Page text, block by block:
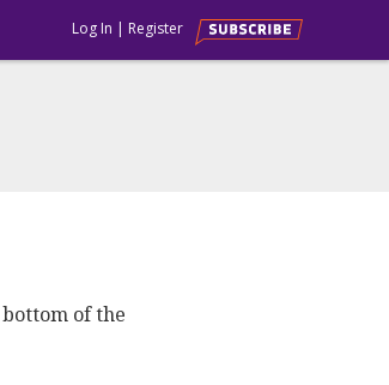
Log In | Register
of the